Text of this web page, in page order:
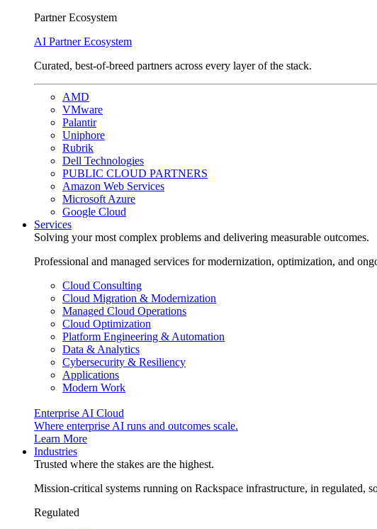
Partner Ecosystem
AI Partner Ecosystem
Curated, best-of-breed partners across every layer of the stack.
AMD
VMware
Palantir
Uniphore
Rubrik
Dell Technologies
PUBLIC CLOUD PARTNERS
Amazon Web Services
Microsoft Azure
Google Cloud
Services
Solving your most complex problems and delivering measurable outcomes.
Professional and managed services for modernization, optimization, and
Cloud Consulting
Cloud Migration & Modernization
Managed Cloud Operations
Cloud Optimization
Platform Engineering & Automation
Data & Analytics
Cybersecurity & Resiliency
Applications
Modern Work
Enterprise AI Cloud
Where enterprise AI runs and outcomes scale.
Learn More
Industries
Trusted where the stakes are the highest.
Mission-critical systems running on Rackspace infrastructure, in regulated,
Regulated